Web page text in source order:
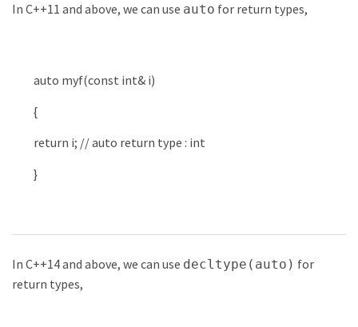
In C++11 and above, we can use auto for return types,
auto myf(const int& i)
{
return i; // auto return type : int
}
In C++14 and above, we can use decltype(auto) for
return types,